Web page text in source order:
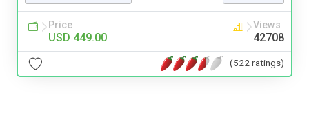
Price
USD 449.00
Views
42708
(522 ratings)